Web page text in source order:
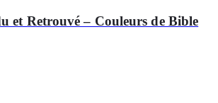
et Retrouvé – Couleurs de Bible